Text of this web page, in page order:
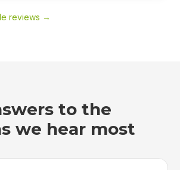
reviews →
to the
we hear most